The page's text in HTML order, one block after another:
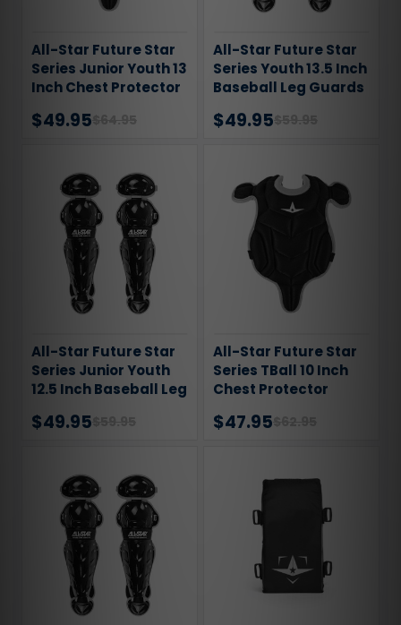
All-Star Future Star
Series Junior Youth 13
Inch Chest Protector
$49.95 $64.95
All-Star Future Star
Series Youth 13.5 Inch
Baseball Leg Guards
$49.95
All-Star Future Star
Series Junior Youth
12.5 Inch Baseball Leg
$49.95
All-Star Future Star
Series TBall 10 Inch
Chest Protector
$47.95